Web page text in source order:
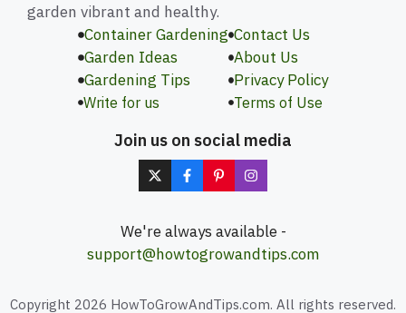
garden vibrant and healthy.
Container Gardening
Garden Ideas
Gardening Tips
Write for us
Contact Us
About Us
Privacy Policy
Terms of Use
Join us on social media
We're always available -
support@howtogrowandtips.com
Copyright 2026 HowToGrowAndTips.com. All rights reserved.